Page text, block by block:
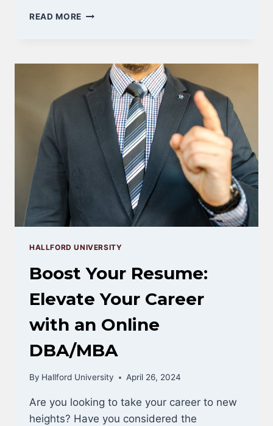
READ MORE MAKING
BUSINESSES
CAN
CHAMPION
ENVIRONMENTAL
RESPONSIBILITY
HALLFORD UNIVERSITY
Boost Your Resume:
Elevate Your Career
with an Online
DBA/MBA
By Hallford University April 26, 2024
Are you looking to take your career to new
heights? Have you considered the